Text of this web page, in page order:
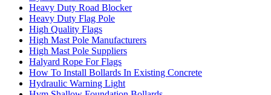
Heavy Duty Road Blocker
Heavy Duty Flag Pole
High Quality Flags
High Mast Pole Manufacturers
High Mast Pole Suppliers
Halyard Rope For Flags
How To Install Bollards In Existing Concrete
Hydraulic Warning Light